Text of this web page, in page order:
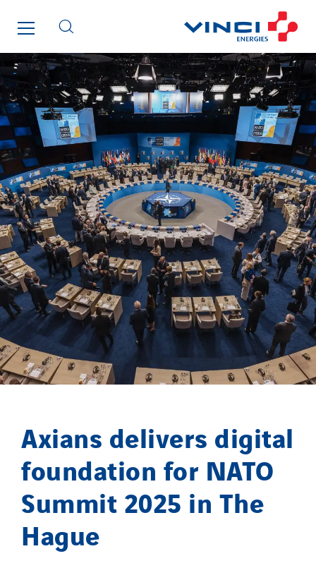
Axians delivers digital
foundation for NATO
Summit 2025 in The
Hague
Paumier Marine
Paumier SA
Process Energy
Provelec Sud
Qivy
Qivy Habitat
Qivy Tertiaire
Roiret Energies
Roiret Transport
Saga Tertiaire
Salendre Réseaux
Santerne Alsace
Santerne Angouleme
Santerne Aquitaine
Santerne Champagne Ardenne
Santerne Fluides
Santerne IDF
Santerne Marseille
Sarrasola
Schoro Electricité
Schuh Bodentechnik
SCIE Puy de Dome
SDEL Atlantis
SDEL Grand Ouest